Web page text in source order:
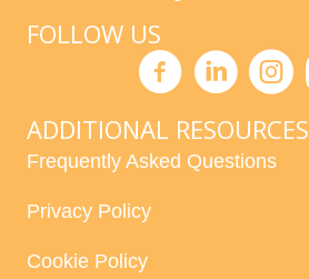
FOLLOW US
ADDITIONAL RESOURCES
Frequently Asked Questions
Privacy Policy
Cookie Policy